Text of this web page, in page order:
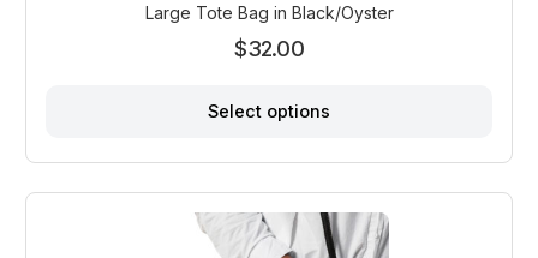
Large Tote Bag in Black/Oyster
$32.00
Select options
has
multiple